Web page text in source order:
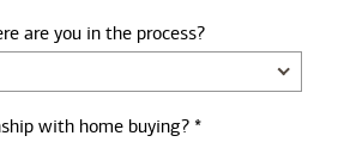
are you in the process?
with home buying? *